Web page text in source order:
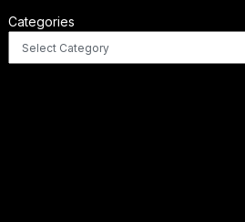
Categories